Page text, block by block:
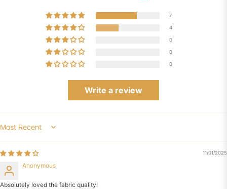
7
4
0
0
0
Write a review
Sort by
11/01/2025
Anonymous
Absolutely loved the fabric quality!